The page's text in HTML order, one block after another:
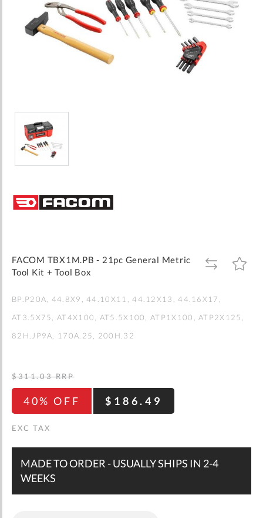
the
beginning
gallery
FACOM TBX1M.PB - 21pc General Metric
Tool Kit + Tool Box
ADD
TO
ADD
TO
BP.P20A 44.8X9 44.10X11 44.12X13
44.16X17
AT3.5X75
AT4X100 AT5.5X100 ATP1X100
ATP2X125
82H.JP9A
170A.25 200H.32
40% OFF $186.49
$311.03RRP
MADE TO ORDER - USUALLY SHIPS IN 2-4
WEEKS